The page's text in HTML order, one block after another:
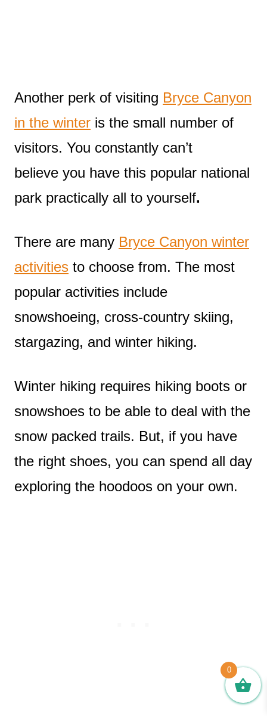
Another perk of visiting Bryce Canyon
in the winter is the small number of
visitors. You constantly can’t
believe you have this popular national
park practically all to yourself.
There are many Bryce Canyon winter
activities to choose from. The most
popular activities include
snowshoeing, cross-country skiing,
stargazing, and winter hiking.
Winter hiking requires hiking boots or
snowshoes to be able to deal with the
snow packed trails. But, if you have
the right shoes, you can spend all day
exploring the hoodoos on your own.
0